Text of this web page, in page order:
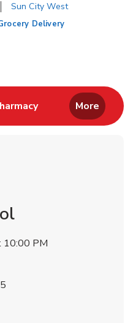
Sun City West
Delivery
Tabin New Tab
Link Opens in New
More
10:00 PM